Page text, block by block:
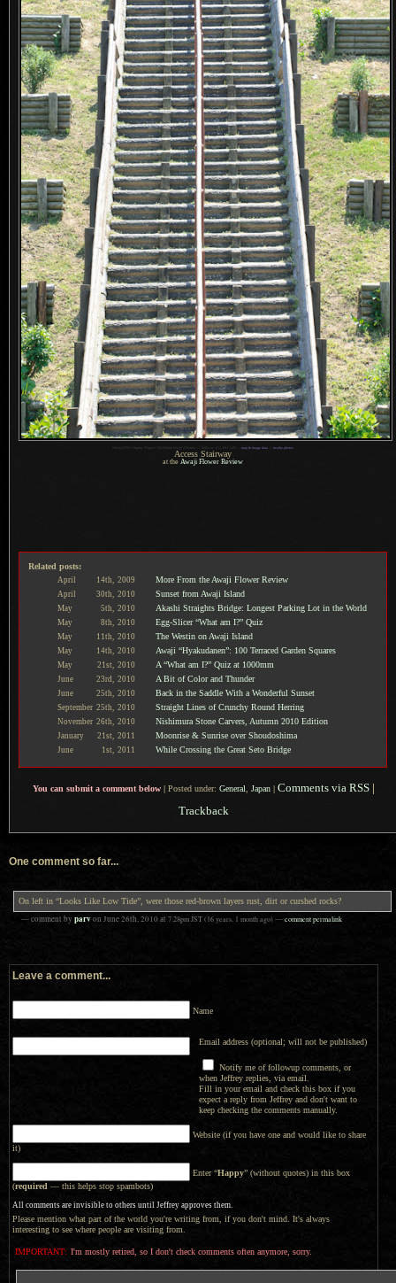
640 sec, map & image data nearby photos
Access Stairway
at the Awaji Flower Review
Related posts:
April 14th, 2009 More From the Awaji Flower Review
April 30th, 2010 Sunset from Awaji Island
May 5th, 2010 Akashi Straights Bridge: Longest Parking Lot in the World
May 8th, 2010 Egg-Slicer “What am I?” Quiz
May 11th, 2010 The Westin on Awaji Island
May 14th, 2010 Awaji “Hyakudanen”: 100 Terraced Garden Squares
May 21st, 2010 A “What am I?” Quiz at 1000mm
June 23rd, 2010 A Bit of Color and Thunder
June 25th, 2010 Back in the Saddle With a Wonderful Sunset
September 25th, 2010 Straight Lines of Crunchy Round Herring
November 26th, 2010 Nishimura Stone Carvers, Autumn 2010 Edition
January 21st, 2011 Moonrise & Sunrise over Shoudoshima
June 1st, 2011 While Crossing the Great Seto Bridge
You can submit a comment below |Posted under: General Japan | Comments via RSS |
Trackback
One comment so far...
On left in “Looks Like Low Tide”, were those red-brown layers rust, dirt or curshed rocks?
— comment by parvon June 26th, 2010at 7:28pm JST(16 years, 1 month ago)—comment permalink
Leave a comment...
Name
Email address (optional; will not be published)
Notify me of followup comments, or
when Jeffrey replies, via email.
Fill in your email and check this box if you
expect a reply from Jeffrey and don't want to
keep checking the comments manually.
Website (if you have one and would like to share
it)
Enter “Happy” (without quotes) in this box
(required — this helps stop spambots)
All comments are invisible to others until Jeffrey approves them.
Please mention what part of the world you're writing from, if you don't mind. It's always
interesting to see where people are visiting from.
IMPORTANT: I'm mostly retired, so I don't check comments often anymore, sorry.